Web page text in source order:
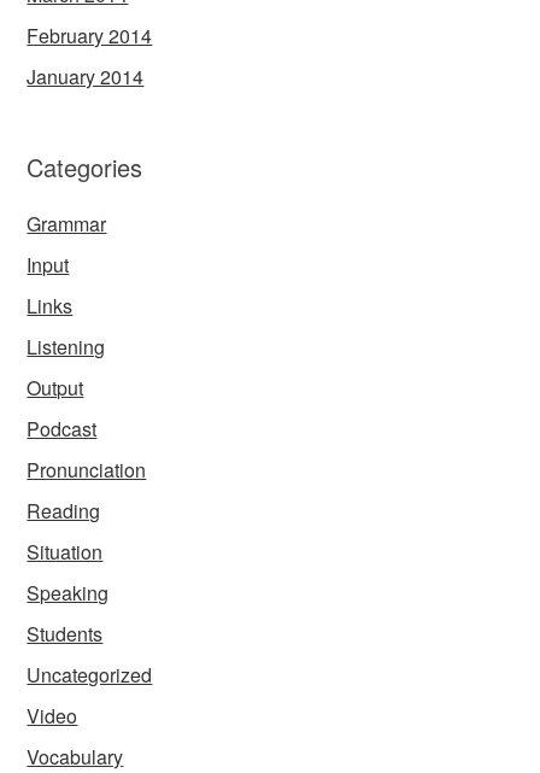
February 2014
January 2014
Categories
Grammar
Input
Links
Listening
Output
Podcast
Pronunciation
Reading
Situation
Speaking
Students
Uncategorized
Video
Vocabulary